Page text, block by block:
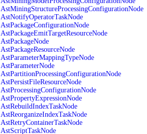
AstMiningStructureProcessingConfigurationNode
AstNotifyOperatorTaskNode
AstPackageConfigurationNode
AstPackageEmitTargetResourceNode
AstPackageNode
AstPackageResourceNode
AstParameterMappingTypeNode
AstParameterNode
AstPartitionProcessingConfigurationNode
AstPersistFileResourceNode
AstProcessingConfigurationNode
AstPropertyExpressionNode
AstRebuildIndexTaskNode
AstReorganizeIndexTaskNode
AstRetryContainerTaskNode
AstScriptTaskNode